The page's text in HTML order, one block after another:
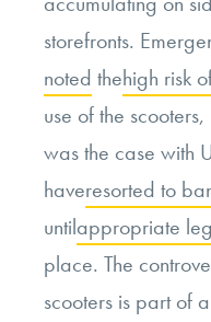
storefronts.
noted thehigh risk
use of the
was the case with
haveresorted to
untilappropriate
place. The
scooters is part of